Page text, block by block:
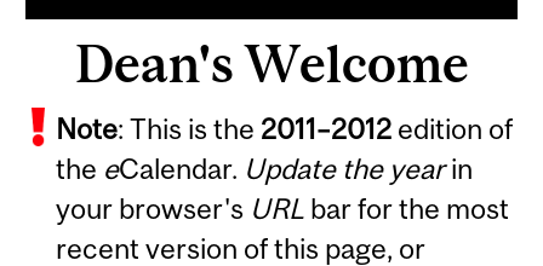
Dean's Welcome
Note: This is the 2011–2012 edition of
the eCalendar. Update the yearin
your browser's URL bar for the most
recent version of this page, or